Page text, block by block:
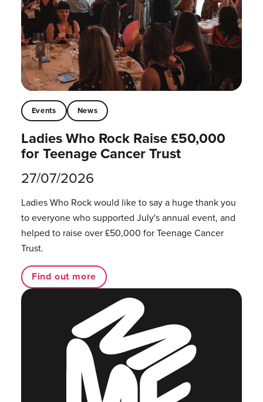
Events News
Ladies Who Rock Raise £50,000
for Teenage Cancer Trust
27/07/2026
Ladies Who Rock would like to say a huge thank you
to everyone who supported July's annual event, and
helped to raise over £50,000 for Teenage Cancer
Trust.
Find out more